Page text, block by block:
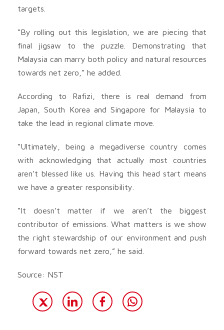
targets.
“By rolling out this legislation, we are piecing that
final jigsaw to the puzzle. Demonstrating that
Malaysia can marry both policy and natural resources
towards net zero,” he added.
According to Rafizi, there is real demand from
Japan, South Korea and Singapore for Malaysia to
take the lead in regional climate move.
“Ultimately, being a megadiverse country comes
with acknowledging that actually most countries
aren’t blessed like us. Having this head start means
we have a greater responsibility.
“It doesn’t matter if we aren’t the biggest
contributor of emissions. What matters is we show
the right stewardship of our environment and push
forward towards net zero,” he said.
Source: NST